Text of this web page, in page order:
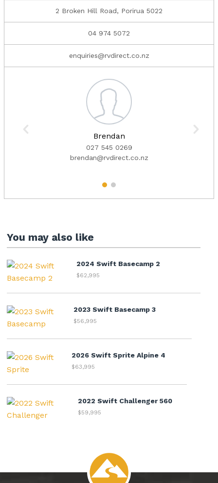
2 Broken Hill Road, Porirua 5022
04 974 5072
enquiries@rvdirect.co.nz
Brendan
027 545 0269
brendan@rvdirect.co.nz
1 2
You may also like
2024 Swift Basecamp 2
$62,995
2023 Swift Basecamp 3
$56,995
2026 Swift Sprite Alpine 4
$63,995
2022 Swift Challenger 560
$59,995